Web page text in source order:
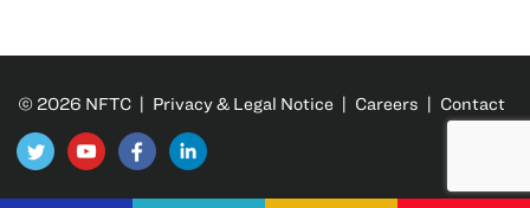
© 2026 NFTC | Privacy & Legal Notice | Careers | Contact